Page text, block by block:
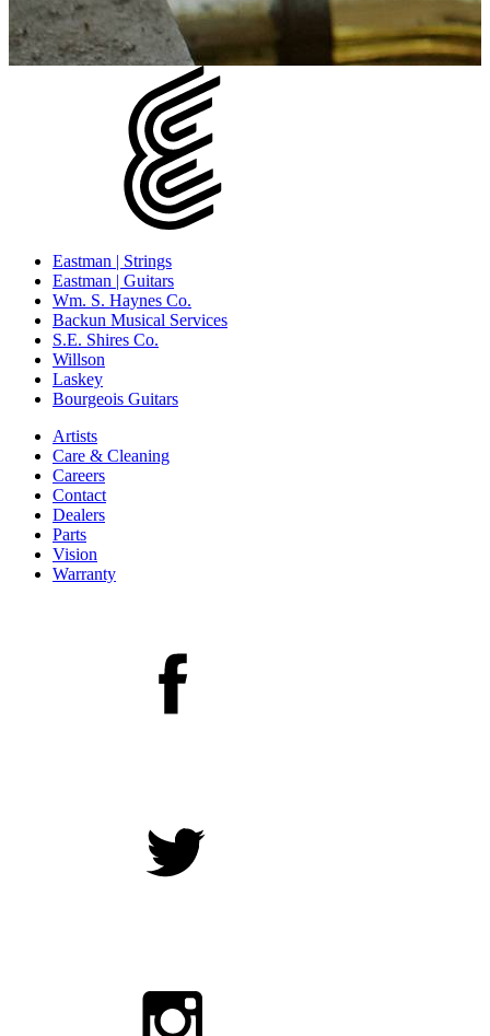
Eastman | Strings
Eastman | Guitars
Wm. S. Haynes Co.
Backun Musical Services
S.E. Shires Co.
Willson
Laskey
Bourgeois Guitars
Artists
Care & Cleaning
Careers
Contact
Dealers
Parts
Vision
Warranty